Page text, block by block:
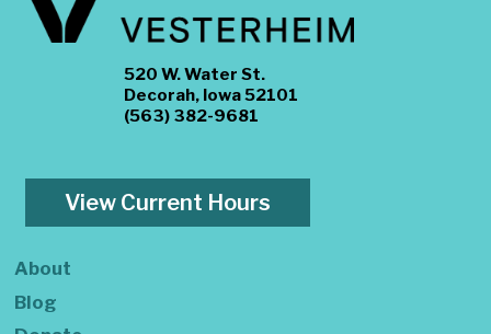
520 W. Water St.
Decorah, Iowa 52101
(563) 382-9681
View Current Hours
About
Blog